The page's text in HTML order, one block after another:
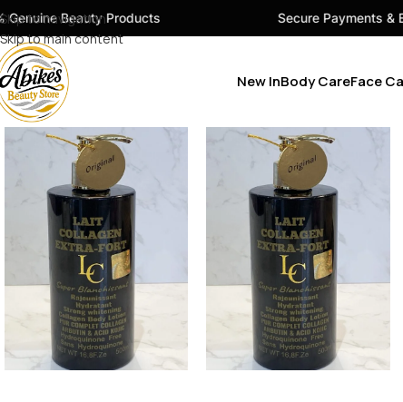
Skip to navigation
Skip to main content
Products Secure Payments & Easy Checkout
New InBody CareFace